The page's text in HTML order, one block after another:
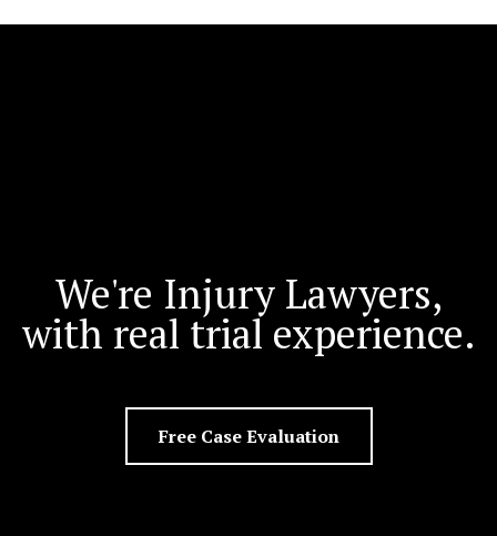
We're Injury Lawyers,
with real trial experience.
Free Case Evaluation